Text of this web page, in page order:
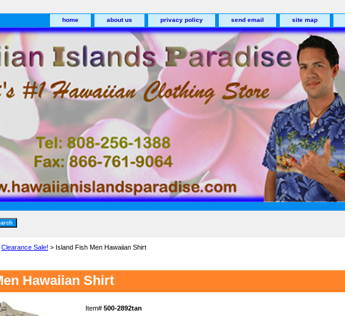
home about us privacy policy send email site map
Clearance Sale! > Island Fish Men Hawaiian Shirt
Hawaiian Shirt
Item# 500-2892tan